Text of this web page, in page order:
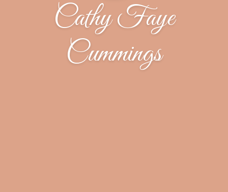
Cathy Faye
Cummings